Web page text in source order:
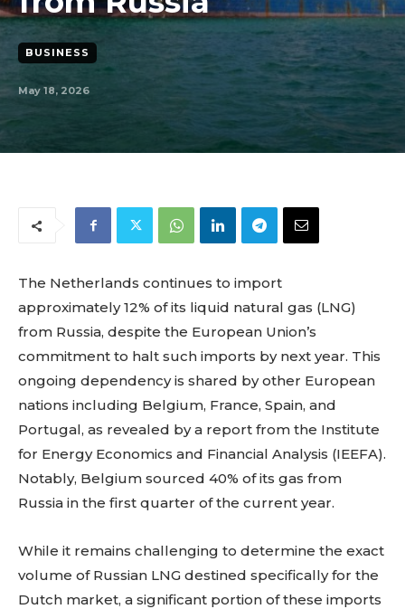
BUSINESS
May 18, 2026
The Netherlands continues to import
approximately 12% of its liquid natural gas (LNG)
from Russia, despite the European Union’s
commitment to halt such imports by next year. This
ongoing dependency is shared by other European
nations including Belgium, France, Spain, and
Portugal, as revealed by a report from the Institute
for Energy Economics and Financial Analysis (IEEFA).
Notably, Belgium sourced 40% of its gas from
Russia in the first quarter of the current year.
While it remains challenging to determine the exact
volume of Russian LNG destined specifically for the
Dutch market, a significant portion of these imports